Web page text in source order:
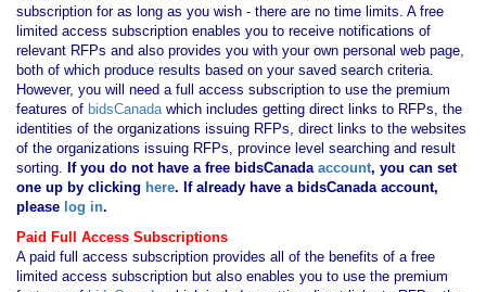
subscription for as long as you wish - there are no time limits. A free
limited access subscription enables you to receive notifications of
relevant RFPs and also provides you with your own personal web page,
both of which produce results based on your saved search criteria.
However, you will need a full access subscription to use the premium
features of bidsCanadawhich includes getting direct links to RFPs, the
identities of the organizations issuing RFPs, direct links to the websites
of the organizations issuing RFPs, province level searching and result
sorting. If you do not have a free bidsCanadaaccount, you can set
one up by clicking here. If already have a bidsCanada account,
please log in.
Paid Full Access Subscriptions
A paid full access subscription provides all of the benefits of a free
limited access subscription but also enables you to use the premium